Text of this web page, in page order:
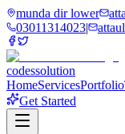
munda dir lower
03011314023|
codessolution
HomeServicesPortfolio
Get Started